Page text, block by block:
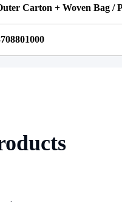
Carton + Woven Bag /